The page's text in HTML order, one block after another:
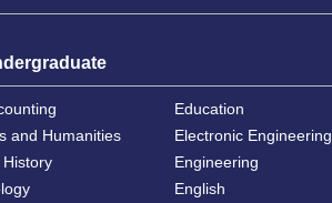
and Humanities
History
Education
Electronic Engineering
Engineering
English